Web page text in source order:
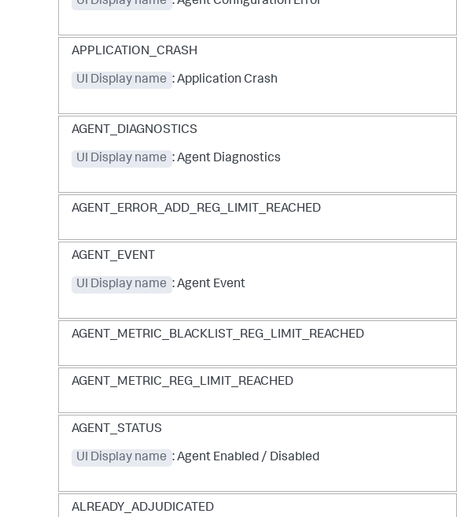
APPLICATION_CRASH
UI Display name : Application Crash
AGENT_DIAGNOSTICS
UI Display name : Agent Diagnostics
AGENT_ERROR_ADD_REG_LIMIT_REACHED
AGENT_EVENT
UI Display name : Agent Event
AGENT_METRIC_BLACKLIST_REG_LIMIT_REACHED
AGENT_METRIC_REG_LIMIT_REACHED
AGENT_STATUS
UI Display name : Agent Enabled / Disabled
ALREADY_ADJUDICATED